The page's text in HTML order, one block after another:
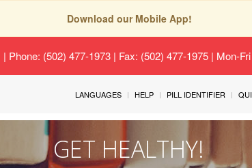
Download our Mobile App!
| Phone: (502) 477-1973 | Fax: (502) 477-1975 | Mon-
LANGUAGES HELP PILL IDENTIFIER
GET HEALTHY!